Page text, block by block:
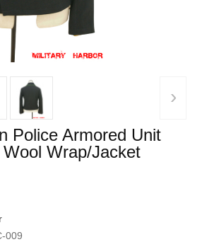
›
Police Armored Unit
Wrap/Jacket
009